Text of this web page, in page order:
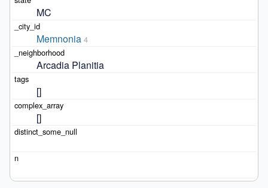
MC
Memnonia 4
Arcadia Planitia
[]
[]